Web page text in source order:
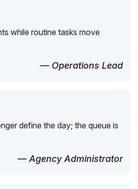
while routine tasks move
— Operations Lead
define the day; the queue is
— Agency Administrator